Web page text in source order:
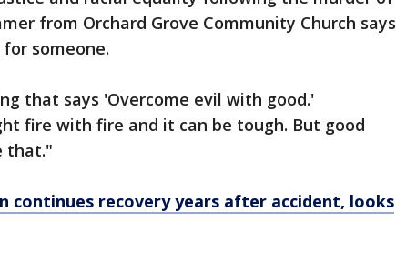
from Orchard Grove Community Church says
someone.
that says 'Overcome evil with good.'
fire with fire and it can be tough. But good
that."
continues recovery years after accident, looks